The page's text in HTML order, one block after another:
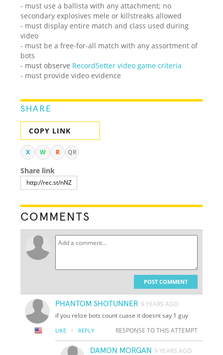
- must use a ballista with any attachment; no
secondary explosives mele or killstreaks allowed
- must display entire match and class used during
video
- must be a free-for-all match with any assortment of
bots
- must observe RecordSetter video game criteria
- must provide video evidence
SHARE
COPY LINK
X W R QR
Share link
COMMENTS
POST COMMENT
PHANTOM SHOTUNNER 9 YEARS AGO
if you relize bots count cuase it doesnt say 1 guy
LIKE · REPLY RESPONSE TO THIS ATTEMPT
DAMON MORGAN 9 YEARS AGO